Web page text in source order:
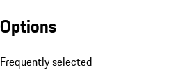
Options
Frequently selected